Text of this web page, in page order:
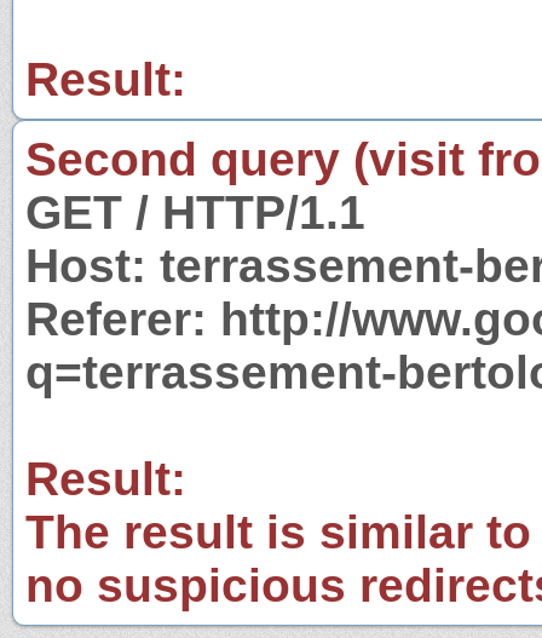
Result:
Second query (visit
GET / HTTP/1.1
Host: terrassement-
Referer: http://
q=terrassement-
Result:
The result is similar
no suspicious